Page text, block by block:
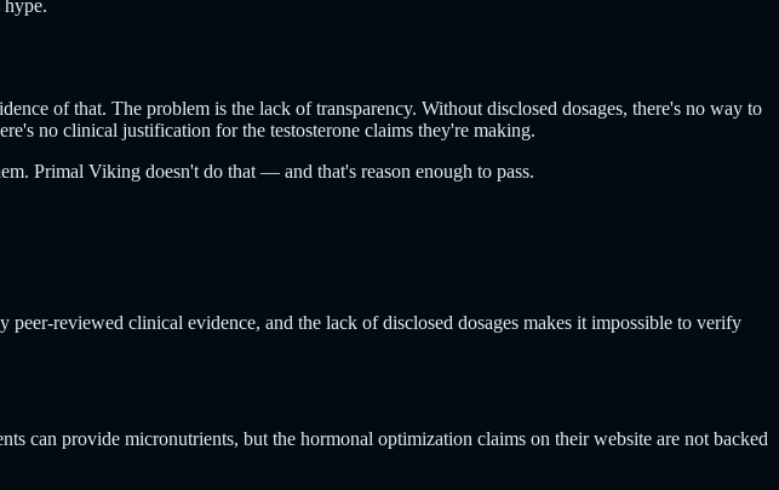
hype.
of that. The problem is the lack of transparency. Without disclosed dosages, there's no way to
no clinical justification for the testosterone claims they're making.
Primal Viking doesn't do that — and that's reason enough to pass.
reviewed clinical evidence, and the lack of disclosed dosages makes it impossible to verify
can provide micronutrients, but the hormonal optimization claims on their website are not backed